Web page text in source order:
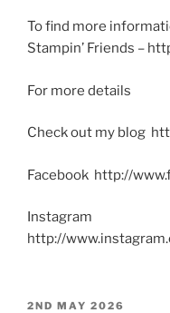
To find more
Stampin’ Friends –
For more details
Check out my blog
Facebook http://
Instagram
http://
POSTED
2ND MAY 2026